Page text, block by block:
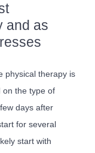
and as
physical therapy is
on the type of
days after
for several
start with